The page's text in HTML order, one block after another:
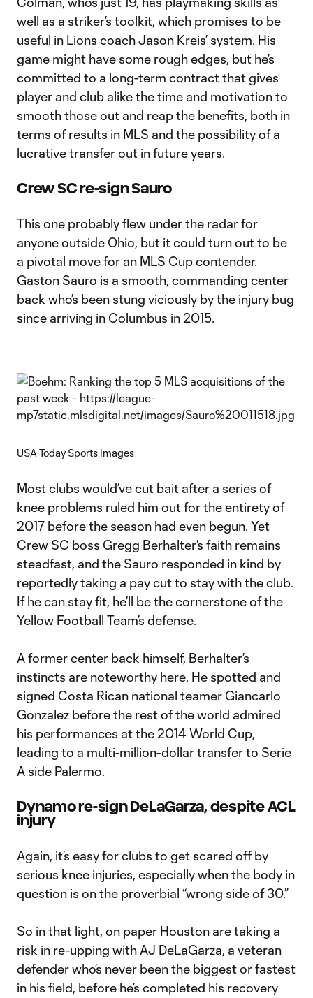
well as a striker’s toolkit, which promises to be
useful in Lions coach Jason Kreis’ system. His
game might have some rough edges, but he’s
committed to a long-term contract that gives
player and club alike the time and motivation to
smooth those out and reap the benefits, both in
terms of results in MLS and the possibility of a
lucrative transfer out in future years.
Crew SC re-sign Sauro
This one probably flew under the radar for
anyone outside Ohio, but it could turn out to be
a pivotal move for an MLS Cup contender.
Gaston Sauro is a smooth, commanding center
back who’s been stung viciously by the injury bug
since arriving in Columbus in 2015.
USA Today Sports Images
Most clubs would’ve cut bait after a series of
knee problems ruled him out for the entirety of
2017 before the season had even begun. Yet
Crew SC boss Gregg Berhalter’s faith remains
steadfast, and the Sauro responded in kind by
reportedly taking a pay cut to stay with the club.
If he can stay fit, he’ll be the cornerstone of the
Yellow Football Team’s defense.
A former center back himself, Berhalter’s
instincts are noteworthy here. He spotted and
signed Costa Rican national teamer Giancarlo
Gonzalez before the rest of the world admired
his performances at the 2014 World Cup,
leading to a multi-million-dollar transfer to Serie
A side Palermo.
Dynamo re-sign DeLaGarza, despite ACL
injury
Again, it’s easy for clubs to get scared off by
serious knee injuries, especially when the body in
question is on the proverbial “wrong side of 30.”
So in that light, on paper Houston are taking a
risk in re-upping with AJ DeLaGarza, a veteran
defender who’s never been the biggest or fastest
in his field, before he’s completed his recovery